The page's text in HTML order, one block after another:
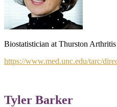
Biostatistician at Thurston
https://www.med.unc.edu/tarc/
Tyler Barker